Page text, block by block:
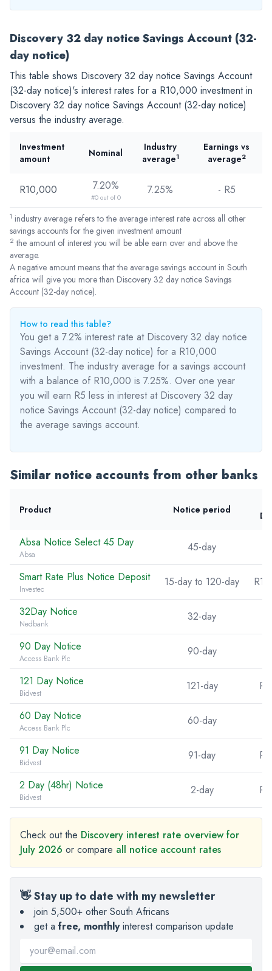
Discovery 32 day notice Savings Account (32-
day notice)
This table shows Discovery 32 day notice Savings Account
(32-day notice)'s interest rates for a R10,000 investment in
Discovery 32 day notice Savings Account (32-day notice)
versus the industry average.
Investment
amount
Nominal
Industry
average1
Earnings vs
average2
R10,000 7.20%
#0 out of 0
7.25% - R5
1 industry average refers to the average interest rate across all other
savings accounts for the given investment amount
2 the amount of interest you will be able earn over and above the
average.
A negative amount means that the average savings account in South
africa will give you more than Discovery 32 day notice Savings
Account (32-day notice).
How to read this table?
You get a 7.2% interest rate at Discovery 32 day notice
Savings Account (32-day notice) for a R10,000
investment. The industry average for a savings account
with a balance of R10,000 is 7.25%. Over one year
you will earn R5 less in interest at Discovery 32 day
notice Savings Account (32-day notice) compared to
the average savings account.
Similar notice accounts from other banks
Product Notice period
Absa Notice Select 45 Day
Absa
45-day
Smart Rate Plus Notice Deposit
Investec
15-day to 120-day
32Day Notice
Nedbank
32-day
90 Day Notice
Access Bank Plc
90-day
121 Day Notice
Bidvest
121-day
60 Day Notice
Access Bank Plc
60-day
91 Day Notice
Bidvest
91-day
2 Day (48hr) Notice
Bidvest
2-day
Check out the Discovery interest rate overview for
July 2026 or compare all notice account rates
👋 Stay up to date with my newsletter
join 5,500+ other South Africans
get a free, monthlyinterest comparison update